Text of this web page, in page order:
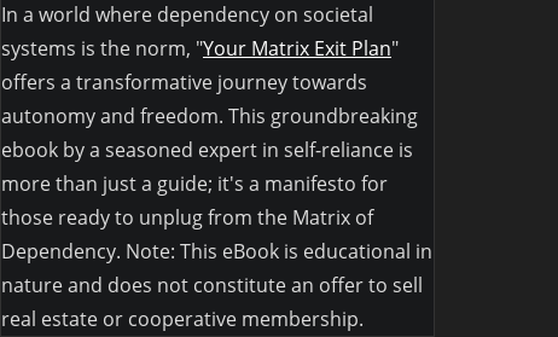
In a world where dependency on societal
systems is the norm, "Your Matrix Exit Plan"
offers a transformative journey towards
autonomy and freedom. This groundbreaking
ebook by a seasoned expert in self-reliance is
more than just a guide; it's a manifesto for
those ready to unplug from the Matrix of
Dependency. Note: This eBook is educational in
nature and does not constitute an offer to sell
real estate or cooperative membership.